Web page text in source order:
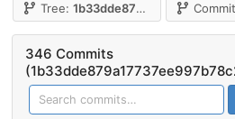
Tree: 1b33dde879
346 Commits